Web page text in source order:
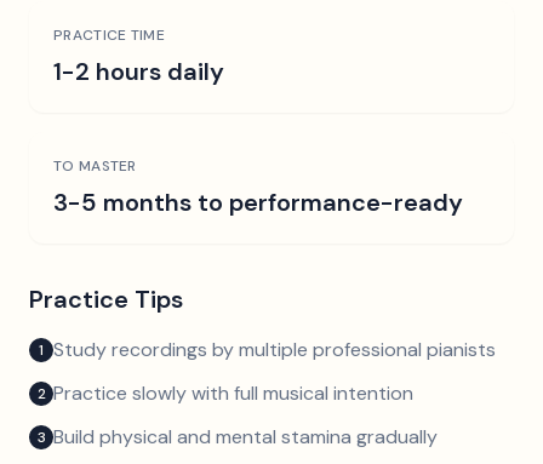
PRACTICE TIME
1-2 hours daily
TO MASTER
3-5 months to performance-ready
Practice Tips
1 Study recordings by multiple professional pianists
2 Practice slowly with full musical intention
3 Build physical and mental stamina gradually